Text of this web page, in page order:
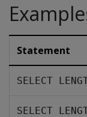
Statement
SELECT
SELECT